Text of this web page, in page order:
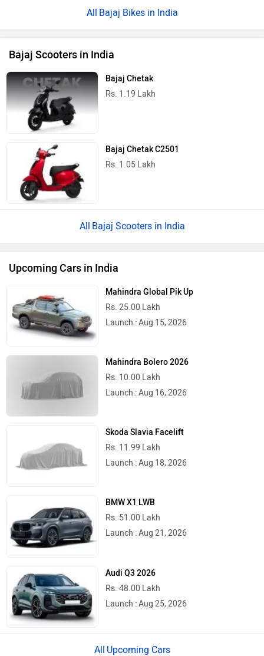
Bajaj Bikes in India
Bajaj Scooters in India
Bajaj Chetak
Rs. 1.19 Lakh
Bajaj Chetak C2501
Rs. 1.05 Lakh
Bajaj Scooters in India
Upcoming Cars in India
Mahindra Global Pik Up
Rs. 25.00 Lakh
Launch : Aug 15, 2026
Mahindra Bolero 2026
Rs. 10.00 Lakh
Launch : Aug 16, 2026
Skoda Slavia Facelift
Rs. 11.99 Lakh
Launch : Aug 18, 2026
BMW X1 LWB
Rs. 51.00 Lakh
Launch : Aug 21, 2026
Audi Q3 2026
Rs. 48.00 Lakh
Launch : Aug 25, 2026
Upcoming Cars